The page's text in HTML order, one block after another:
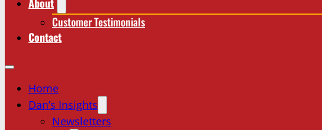
Customer Testimonials
Contact
Home
Dan’s Insights
Newsletters